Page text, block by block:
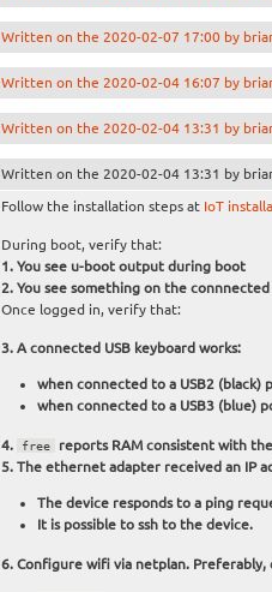
Written on the 2020-02-07 17:00 by
Written on the 2020-02-04 16:07 by
Written on the 2020-02-04 13:31 by
Written on the 2020-02-04 13:31 by
Follow the installation steps at IoT
During boot, verify that:
You see u-boot output during boot
You see something on the
Once logged in, verify that:
A connected USB keyboard works:
when connected to a USB2 (black)
when connected to a USB3 (blue)
free
reports RAM consistent with
The ethernet adapter received an IP
The device responds to a ping
It is possible to ssh to the device.
Configure wifi via netplan.